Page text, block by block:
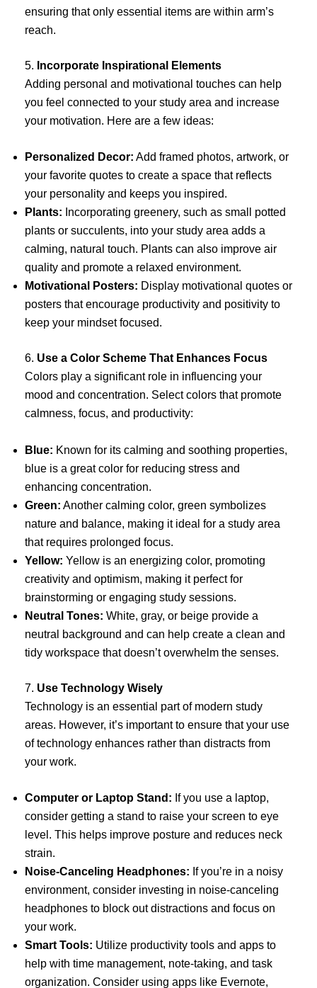
ensuring that only essential items are within arm’s
reach.
5. Incorporate Inspirational Elements
Adding personal and motivational touches can help
you feel connected to your study area and increase
your motivation. Here are a few ideas:
Personalized Decor: Add framed photos, artwork, or
your favorite quotes to create a space that reflects
your personality and keeps you inspired.
Plants: Incorporating greenery, such as small potted
plants or succulents, into your study area adds a
calming, natural touch. Plants can also improve air
quality and promote a relaxed environment.
Motivational Posters: Display motivational quotes or
posters that encourage productivity and positivity to
keep your mindset focused.
6. Use a Color Scheme That Enhances Focus
Colors play a significant role in influencing your
mood and concentration. Select colors that promote
calmness, focus, and productivity:
Blue: Known for its calming and soothing properties,
blue is a great color for reducing stress and
enhancing concentration.
Green: Another calming color, green symbolizes
nature and balance, making it ideal for a study area
that requires prolonged focus.
Yellow: Yellow is an energizing color, promoting
creativity and optimism, making it perfect for
brainstorming or engaging study sessions.
Neutral Tones: White, gray, or beige provide a
neutral background and can help create a clean and
tidy workspace that doesn’t overwhelm the senses.
7. Use Technology Wisely
Technology is an essential part of modern study
areas. However, it’s important to ensure that your use
of technology enhances rather than distracts from
your work.
Computer or Laptop Stand: If you use a laptop,
consider getting a stand to raise your screen to eye
level. This helps improve posture and reduces neck
strain.
Noise-Canceling Headphones: If you’re in a noisy
environment, consider investing in noise-canceling
headphones to block out distractions and focus on
your work.
Smart Tools: Utilize productivity tools and apps to
help with time management, note-taking, and task
organization. Consider using apps like Evernote,